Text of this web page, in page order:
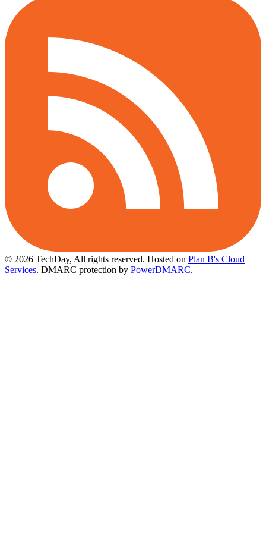
© 2026 TechDay, All rights reserved. Hosted on Plan B's Cloud
Services. DMARC protection by PowerDMARC.